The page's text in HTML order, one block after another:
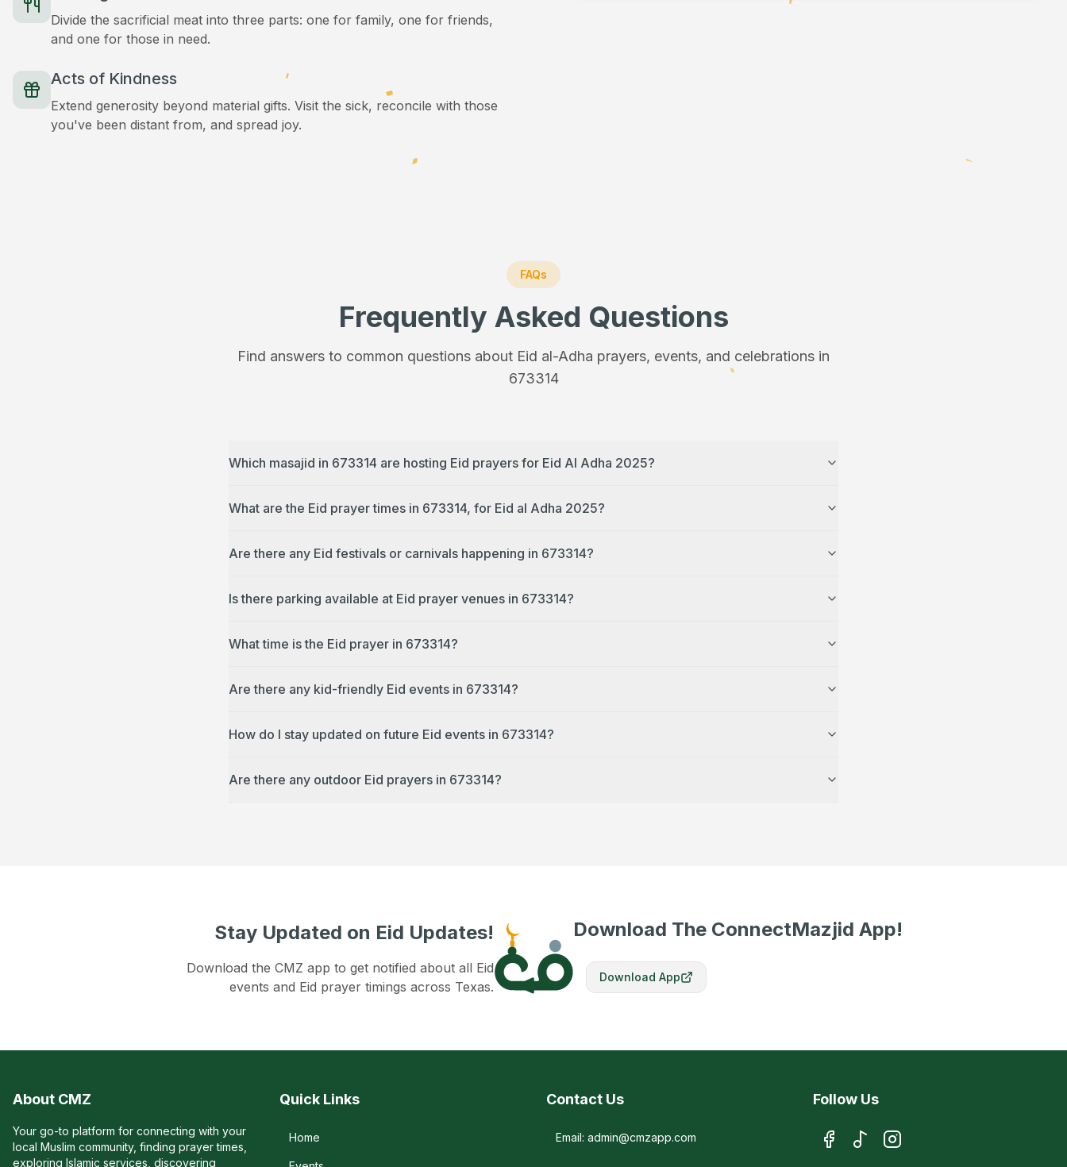
Divide the sacrificial meat into three parts: one for family, one for friends,
and one for those in need.
Acts of Kindness
Extend generosity beyond material gifts. Visit the sick, reconcile with those
you've been distant from, and spread joy.
FAQs
Frequently Asked Questions
Find answers to common questions about Eid al-Adha prayers, events, and celebrations in
673314
Which masajid in 673314 are hosting Eid prayers for Eid Al Adha 2025?
What are the Eid prayer times in 673314, for Eid al Adha 2025?
Are there any Eid festivals or carnivals happening in 673314?
Is there parking available at Eid prayer venues in 673314?
What time is the Eid prayer in 673314?
Are there any kid-friendly Eid events in 673314?
How do I stay updated on future Eid events in 673314?
Are there any outdoor Eid prayers in 673314?
Stay Updated on Eid Updates!
Download the CMZ app to get notified about all Eid
events and Eid prayer timings across Texas.
Download The ConnectMazjid App!
Download App
About CMZ
Your go-to platform for connecting with your
local Muslim community, finding prayer times,
exploring Islamic services, discovering
Quick Links
Home
Contact Us
Email: admin@cmzapp.com
Follow Us